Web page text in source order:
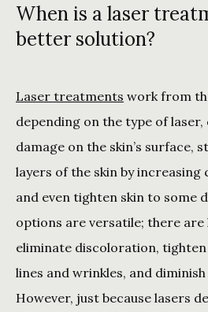
When is a laser
better solution?
Laser treatments work from
depending on the type of
damage on the skin’s surface,
layers of the skin by
and even tighten skin to some
options are versatile; there are
eliminate discoloration,
lines and wrinkles, and
However, just because lasers